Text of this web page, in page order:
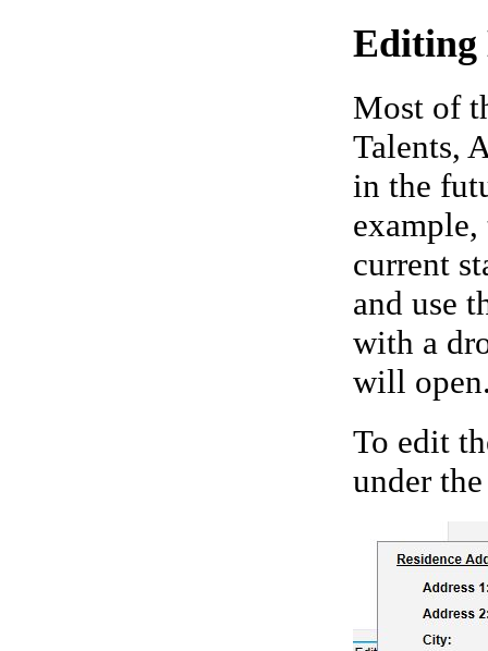
Editing
Most of
Talents,
in the
current
and use
with a
will
To edit
under